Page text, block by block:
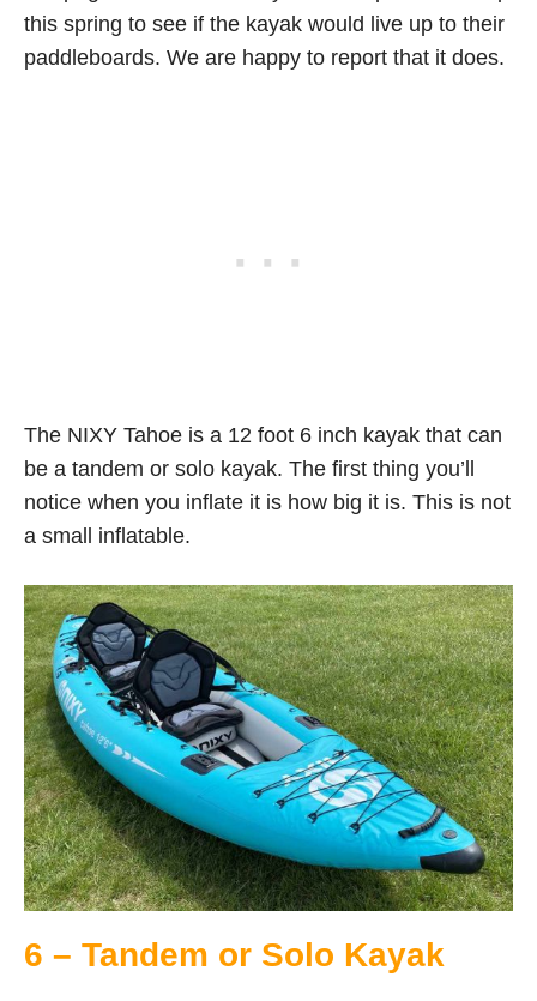
this spring to see if the kayak would live up to their
paddleboards. We are happy to report that it does.
The NIXY Tahoe is a 12 foot 6 inch kayak that can
be a tandem or solo kayak. The first thing you’ll
notice when you inflate it is how big it is. This is not
a small inflatable.
6 – Tandem or Solo Kayak